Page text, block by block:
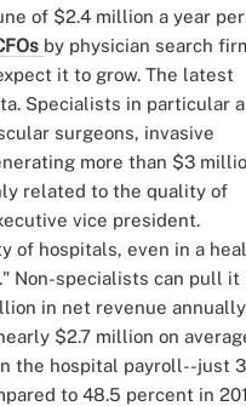
of $2.4 million a year per
by physician search
it to grow. The latest
Specialists in particular
surgeons, invasive
more than $3
related to the quality of
vice president.
of hospitals, even in a
Non-specialists can pull it
in net revenue
$2.7 million on
the hospital payroll--just
to 48.5 percent in